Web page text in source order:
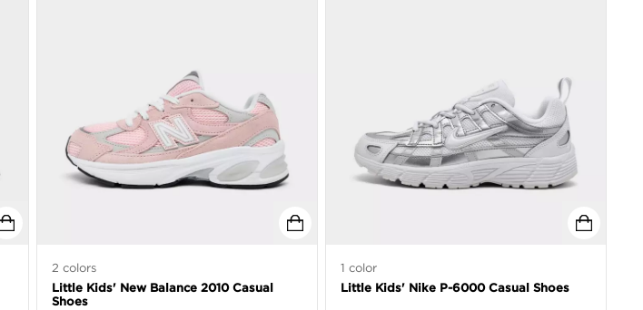
2 colors
Little Kids' New Balance 2010 Casual
Shoes
1 color
Little Kids' Nike P-6000 Casual Shoes